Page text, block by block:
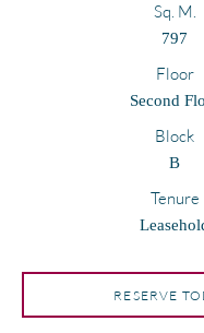
Sq. M.
797
Floor
Second
Block
B
Tenure
RESERVE